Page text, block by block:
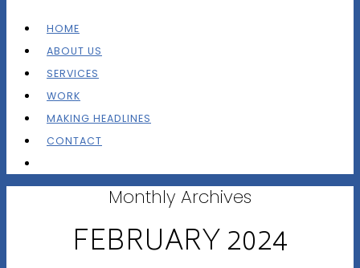
HOME
ABOUT US
SERVICES
WORK
MAKING HEADLINES
CONTACT
Monthly Archives
FEBRUARY 2024